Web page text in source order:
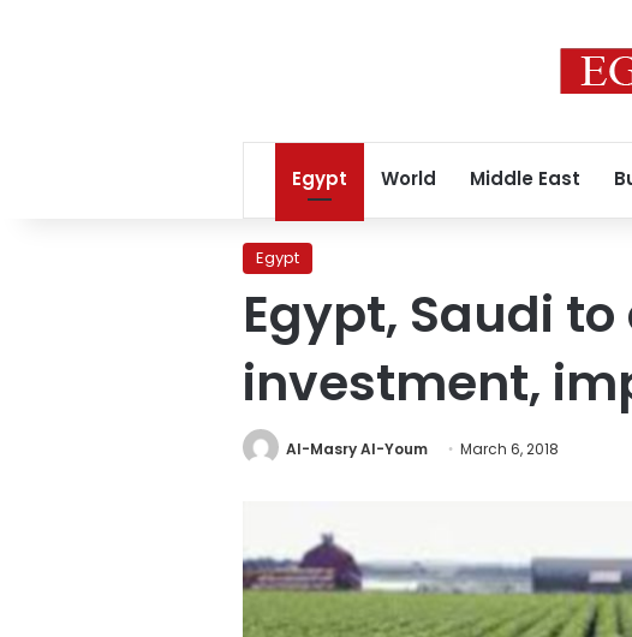
Egypt World Middle East
Egypt
Egypt, Saudi
investment,
Al-Masry Al-Youm March 6, 2018